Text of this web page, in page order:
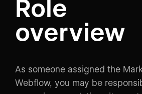
Role
overview
As someone assigned the
Webflow, you may be